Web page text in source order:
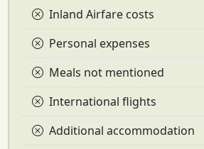
Inland Airfare costs
Personal expenses
Meals not mentioned
International flights
Additional accommodation